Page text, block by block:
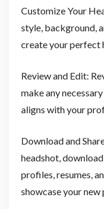
Customize Your
style, background,
create your perfect
Review and Edit:
make any
aligns with your
Download and
headshot,
profiles, resumes,
showcase your new